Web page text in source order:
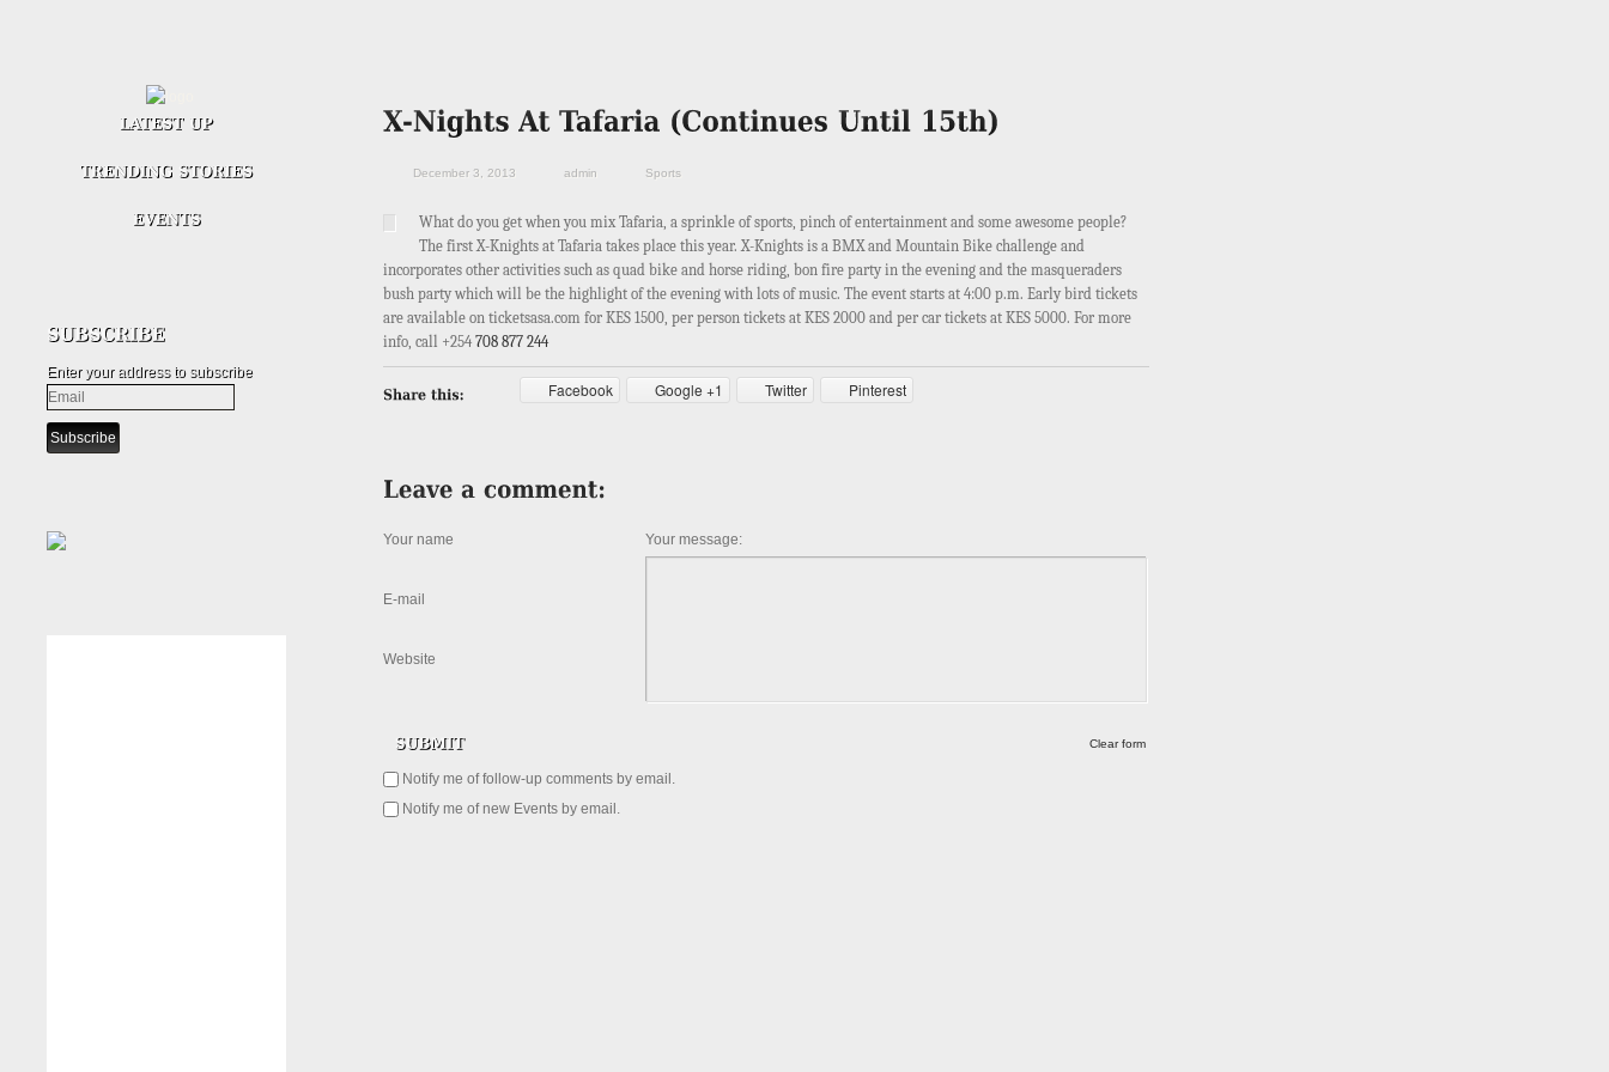
Enter your address to subscribe
December 3, 2013 admin Sports
What do you get when you mix Tafaria, a sprinkle of sports, pinch of entertainment and some awesome people?
The first X-Knights at Tafaria takes place this year. X-Knights is a BMX and Mountain Bike challenge and
incorporates other activities such as quad bike and horse riding, bon fire party in the evening and the masqueraders
bush party which will be the highlight of the evening with lots of music. The event starts at 4:00 p.m. Early bird tickets
are available on ticketsasa.com for KES 1500, per person tickets at KES 2000 and per car tickets at KES 5000. For more
info, call +254 708 877 244
Facebook Google +1 Twitter Pinterest
Your name
E-mail
Website
Your message:
Clear form
Notify me of follow-up comments by email.
Notify me of new Events by email.